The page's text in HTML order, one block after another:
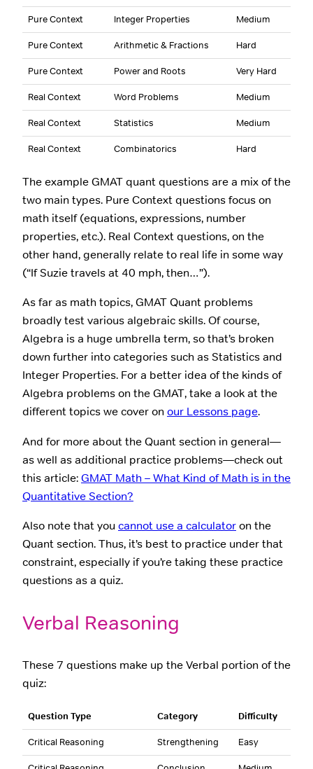
Pure Context Integer Properties Medium
Pure Context Arithmetic & Fractions Hard
Pure Context Power and Roots Very Hard
Real Context Word Problems Medium
Real Context Statistics Medium
Real Context Combinatorics Hard
The example GMAT quant questions are a mix of the
two main types. Pure Context questions focus on
math itself (equations, expressions, number
properties, etc.). Real Context questions, on the
other hand, generally relate to real life in some way
(“If Suzie travels at 40 mph, then…”).
As far as math topics, GMAT Quant problems
broadly test various algebraic skills. Of course,
Algebra is a huge umbrella term, so that’s broken
down further into categories such as Statistics and
Integer Properties. For a better idea of the kinds of
Algebra problems on the GMAT, take a look at the
different topics we cover onour Lessons page.
And for more about the Quant section in general—
as well as additional practice problems—check out
this article:GMAT Math – What Kind of Math is in the
Quantitative Section?
Also note that youcannot use a calculatoron the
Quant section. Thus, it’s best to practice under that
constraint, especially if you’re taking these practice
questions as a quiz.
Verbal Reasoning
These 7 questions make up the Verbal portion of the
quiz:
Question Type Category Difficulty
Critical Reasoning Strengthening Easy